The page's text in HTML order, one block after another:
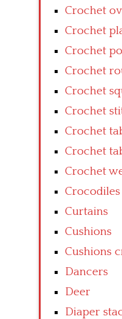
Crochet
Crochet
Crochet
Crochet
Crochet
Crochet
Crochet
Crochet
Crochet
Crocodiles
Curtains
Cushions
Cushions
Dancers
Deer
Diaper